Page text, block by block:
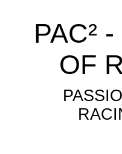
PAC²
OF